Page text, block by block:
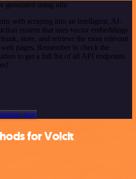
generated using n8n
web scraping into an intelligent, AI-
system that uses vector embeddings
store, and retrieve the most relevant
pages. Remember to check the
to get a full list of all API endpoints
here
for Voicit